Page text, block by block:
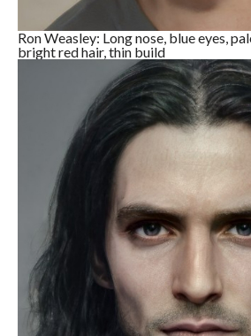
Ron Weasley: Long nose, blue eyes,
bright red hair, thin build